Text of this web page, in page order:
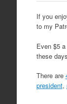
If you
to my
Even $5
these
There are
president,